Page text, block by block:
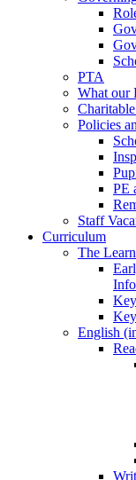
PTA
What our
Policies
PE
Staff
Curriculum
The
English